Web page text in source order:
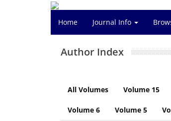
Home Journal Info
Author Index
All Volumes Volume 15
Volume 6 Volume 5